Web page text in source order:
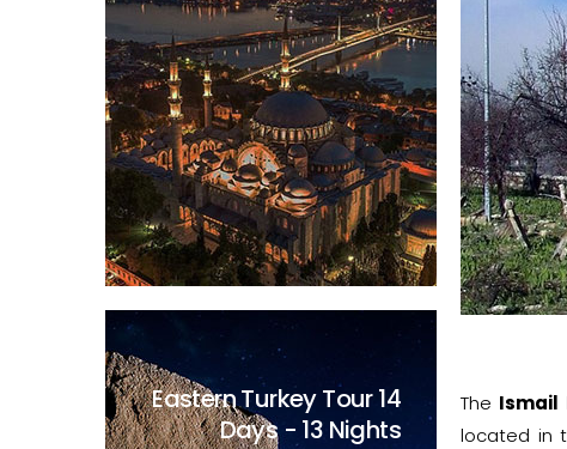
The Ismail
located in
Eastern Turkey Tour14
Days - 13 Nights